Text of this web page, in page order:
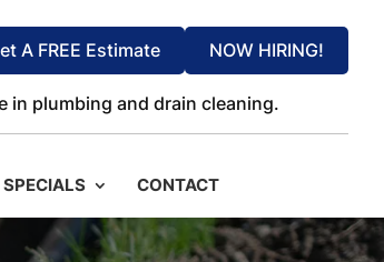
A FREE Estimate NOW HIRING!
in plumbing and drain cleaning.
SPECIALS CONTACT